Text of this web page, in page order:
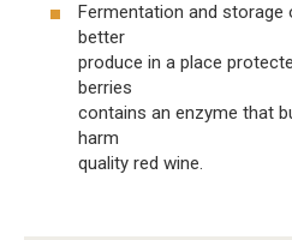
Fermentation and storage
better
produce in a place
berries
contains an enzyme that
harm
quality red wine.